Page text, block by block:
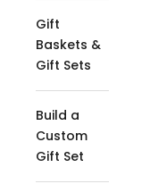
Gift
Baskets &
Gift Sets
Build a
Custom
Gift Set